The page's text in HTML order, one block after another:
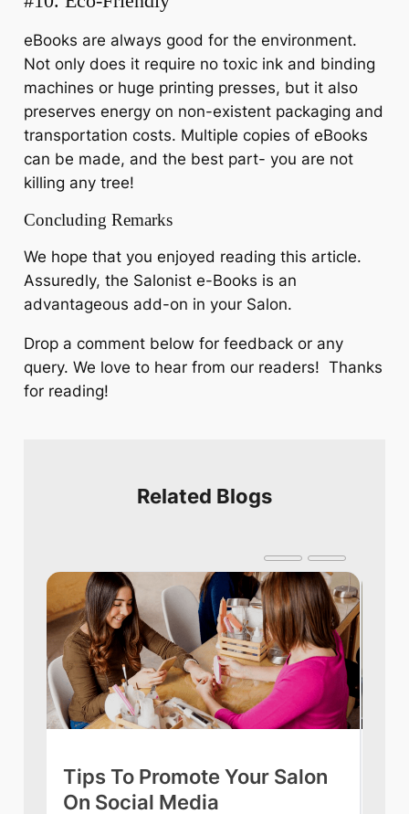
eBooks are always good for the environment.
Not only does it require no toxic ink and binding
machines or huge printing presses, but it also
preserves energy on non-existent packaging and
transportation costs. Multiple copies of eBooks
can be made, and the best part- you are not
killing any tree!
Concluding Remarks
We hope that you enjoyed reading this article.
Assuredly, the Salonist e-Books is an
advantageous add-on in your Salon.
Drop a comment below for feedback or any
query. We love to hear from our readers! Thanks
for reading!
Related Blogs
Tips To Promote Your Salon
On Social Media